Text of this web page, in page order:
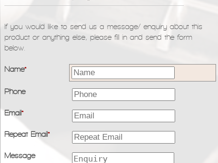
If you would like to send us a message/ enquiry about this
product or anything else, please fill in and send the form
below.
Name*
Phone
Email*
Repeat Email*
Message